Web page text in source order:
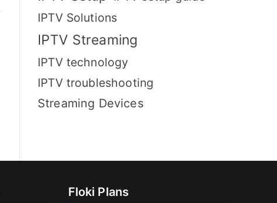
IPTV Solutions
IPTV Streaming
IPTV technology
IPTV troubleshooting
Streaming Devices
Floki Plans